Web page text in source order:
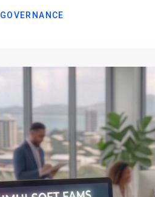
GOVERNANCE